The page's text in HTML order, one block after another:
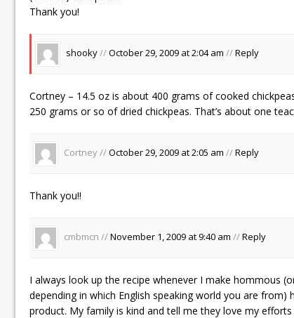
Thank you!
shooky//October 29, 2009 at 2:04 am //Reply
Cortney – 14.5 oz is about 400 grams of cooked
250 grams or so of dried chickpeas. That’s about one
Cortney //October 29, 2009 at 2:05 am //Reply
Thank you!!
cmbmcn //November 1, 2009 at 9:40 am //Reply
I always look up the recipe whenever I make hommous
depending in which English speaking world you are
product. My family is kind and tell me they love my